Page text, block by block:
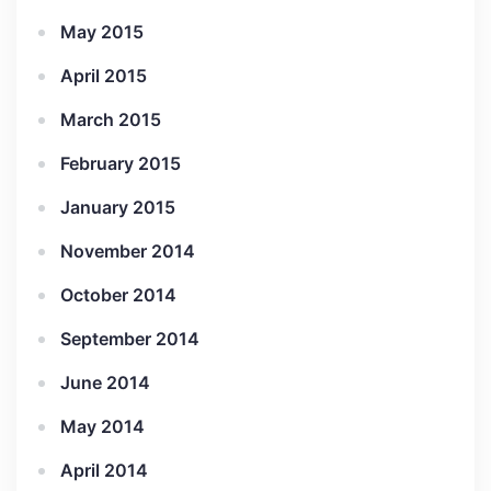
May 2015
April 2015
March 2015
February 2015
January 2015
November 2014
October 2014
September 2014
June 2014
May 2014
April 2014